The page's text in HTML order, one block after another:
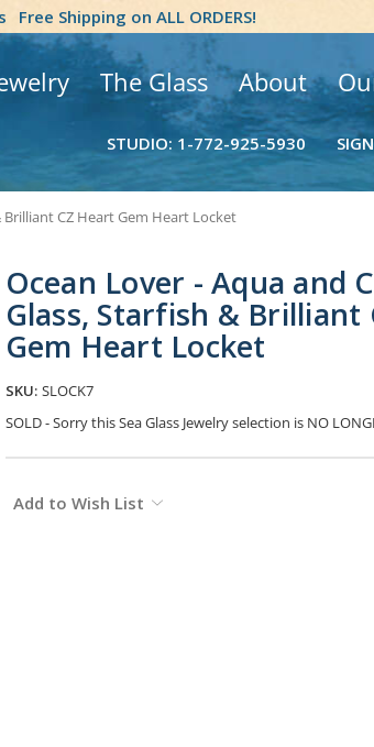
Free Shipping on ALL ORDERS!
The Glass About
STUDIO: 1-772-925-5930
CZ Heart Gem Heart Locket
Ocean Lover - Aqua and
Glass, Starfish & Brilliant
Gem Heart Locket
SKU: SLOCK7
SOLD - Sorry this Sea Glass Jewelry selection is NO
Stock:
Add to Wish List